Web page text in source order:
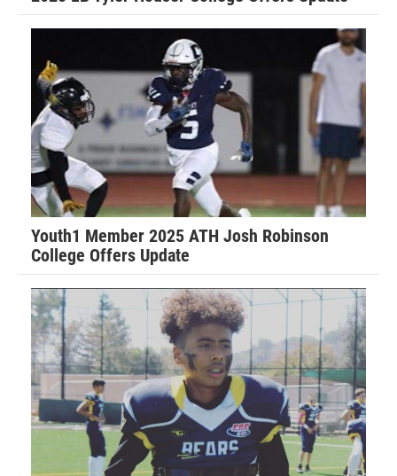
Youth1 Member 2025 ATH Josh Robinson
College Offers Update